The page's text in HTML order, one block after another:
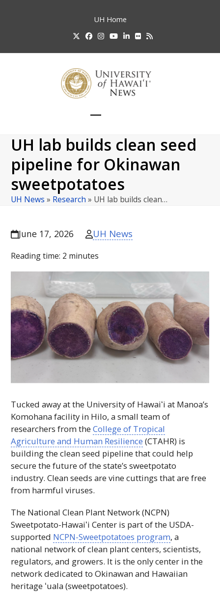
UH Home
TwitterFacebook
Instagram
YouTube
LinkedIn
FlickrRSS
mobile
menu
mobile
menu
UH lab builds clean seed
pipeline for Okinawan
sweetpotatoes
UH News » Research » UH lab builds clean…
June 17, 2026 UH News
Reading time: 2 minutes
Tucked away at the University of Hawaiʻi at Manoa’s
Komohana facility in Hilo, a small team of
researchers from theCollege of Tropical
Agriculture and Human Resilience (CTAHR) is
building the clean seed pipeline that could help
secure the future of the state’s sweetpotato
industry. Clean seeds are vine cuttings that are free
from harmful viruses.
The National Clean Plant Network (NCPN)
Sweetpotato-Hawaiʻi Center is part of the USDA-
supported NCPN-Sweetpotatoes program, a
national network of clean plant centers, scientists,
regulators, and growers. It is the only center in the
network dedicated to Okinawan and Hawaiian
heritage ʻuala(sweetpotatoes).